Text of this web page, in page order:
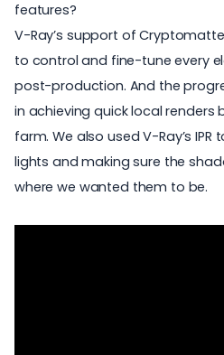
features?
V-Ray’s support of
to control and fine-tune every
post-production. And the
in achieving quick local renders
farm. We also used V-Ray’s
lights and making sure the
where we wanted them to be.